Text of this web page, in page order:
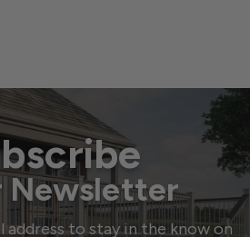
Newsletter
address to stay in the know on